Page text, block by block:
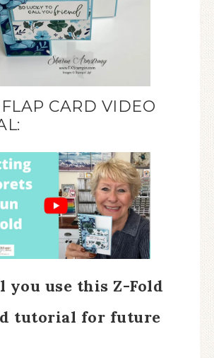
CARD VIDEO
you use this Z-Fold
tutorial for future